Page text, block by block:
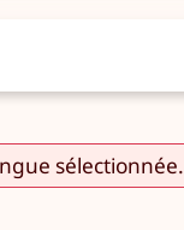
sélectionnée.